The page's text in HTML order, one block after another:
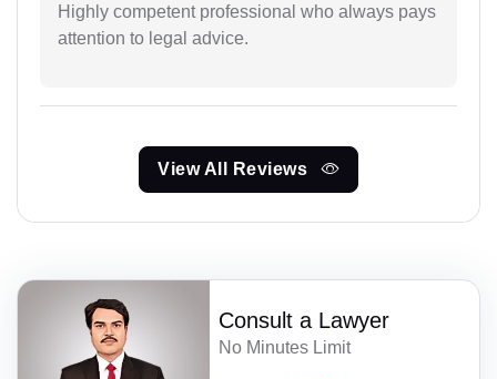
Highly competent professional who always pays
attention to legal advice.
View All Reviews
Consult a Lawyer
No Minutes Limit